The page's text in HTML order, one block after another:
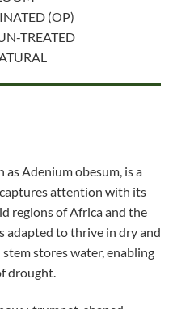
(OP)
TREATED
Adenium obesum, is a
attention with its
regions of Africa and the
adapted to thrive in dry and
stores water, enabling
drought.